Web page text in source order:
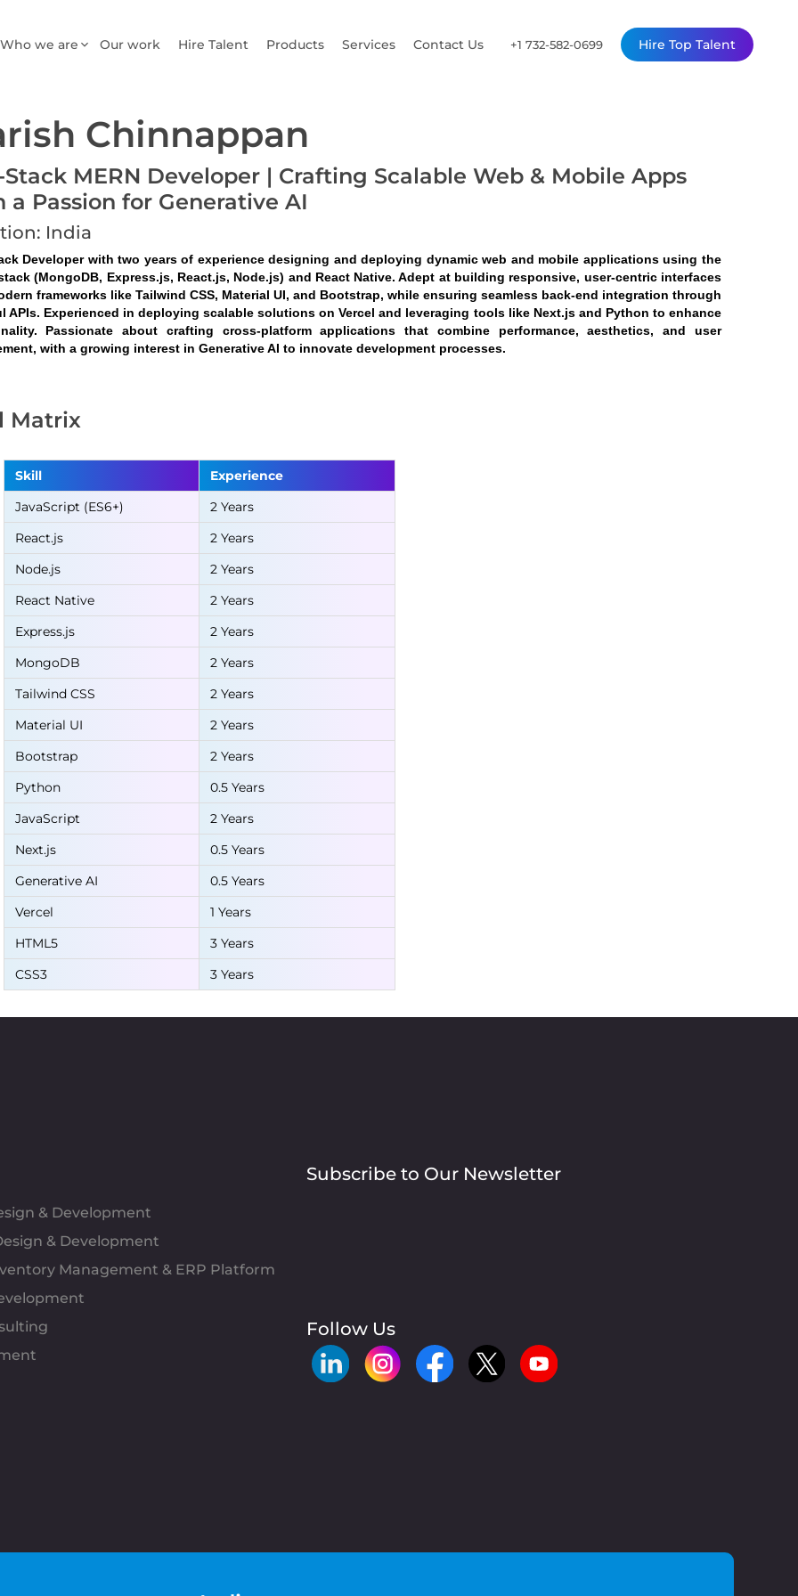
Who we are Our work Hire Talent Products Services Contact Us +1 732-582-0699 Hire Top Talent
Chinnappan
MERN Developer | Crafting Scalable Web & Mobile Apps
a Passion for Generative AI
India
Developer with two years of experience designing and deploying dynamic web and mobile applications using the
(MongoDB, Express.js, React.js, Node.js) and React Native. Adept at building responsive, user-centric interfaces
frameworks like Tailwind CSS, Material UI, and Bootstrap, while ensuring seamless back-end integration through
APIs. Experienced in deploying scalable solutions on Vercel and leveraging tools like Next.js and Python to enhance
Passionate about crafting cross-platform applications that combine performance, aesthetics, and user
with a growing interest in Generative AI to innovate development processes.
Matrix
Skill
Experience
JavaScript (ES6+)
2 Years
React.js
2 Years
Node.js
2 Years
React Native
2 Years
Express.js
2 Years
MongoDB
2 Years
Tailwind CSS
2 Years
Material UI
2 Years
Bootstrap
2 Years
Python
0.5 Years
JavaScript
2 Years
Next.js
0.5 Years
Generative AI
0.5 Years
Vercel
1 Years
HTML5
3 Years
CSS3
3 Years
& Development
& Development
Management & ERP Platform
Subscribe to Our Newsletter
Follow Us